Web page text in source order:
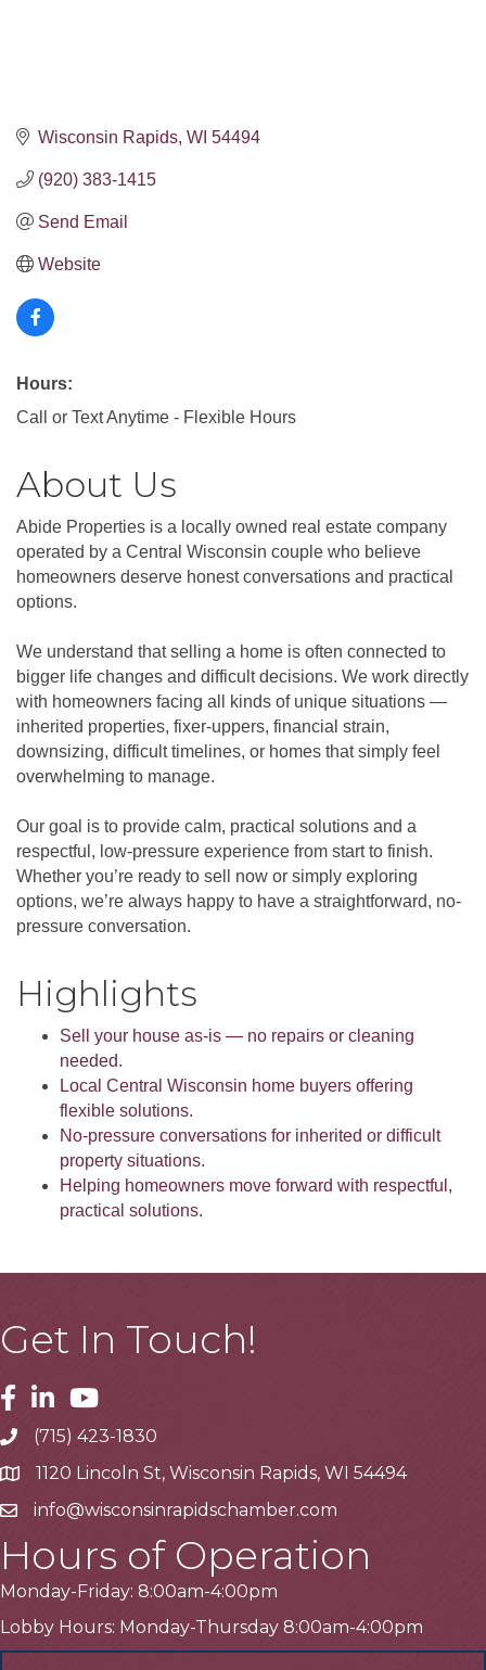
Wisconsin Rapids WI 54494
(920) 383-1415
Send Email
Website
Hours:
Call or Text Anytime - Flexible Hours
About Us
Abide Properties is a locally owned real estate company
operated by a Central Wisconsin couple who believe
homeowners deserve honest conversations and practical
options.
We understand that selling a home is often connected to
bigger life changes and difficult decisions. We work directly
with homeowners facing all kinds of unique situations —
inherited properties, fixer-uppers, financial strain,
downsizing, difficult timelines, or homes that simply feel
overwhelming to manage.
Our goal is to provide calm, practical solutions and a
respectful, low-pressure experience from start to finish.
Whether you’re ready to sell now or simply exploring
options, we’re always happy to have a straightforward, no-
pressure conversation.
Highlights
Sell your house as-is — no repairs or cleaning
needed.
Local Central Wisconsin home buyers offering
flexible solutions.
No-pressure conversations for inherited or difficult
property situations.
Helping homeowners move forward with respectful,
practical solutions.
Get In Touch!
Facebook
LinkedinYoutube
Telephone
(715) 423-1830
Address1120 Lincoln St, Wisconsin Rapids, WI 54494
Emailinfo@wisconsinrapidschamber.com
Hours of Operation
Monday-Friday: 8:00am-4:00pm
Lobby Hours: Monday-Thursday 8:00am-4:00pm